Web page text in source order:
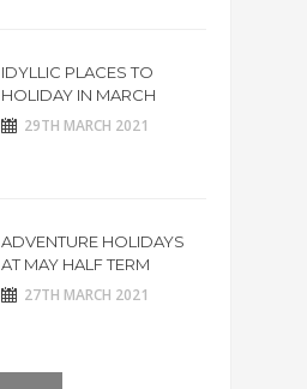
IDYLLIC PLACES TO
HOLIDAY IN MARCH
29TH MARCH 2021
ADVENTURE HOLIDAYS
AT MAY HALF TERM
27TH MARCH 2021